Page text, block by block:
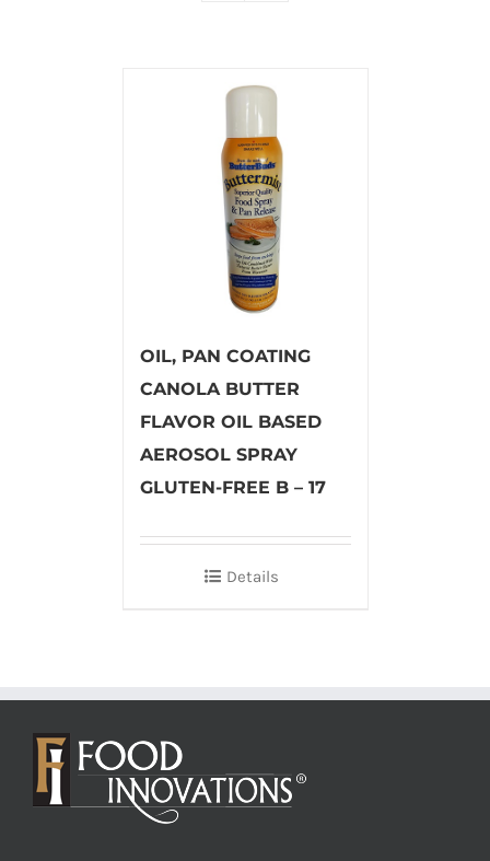
OIL, PAN COATING
CANOLA BUTTER
FLAVOR OIL BASED
AEROSOL SPRAY
GLUTEN-FREE B – 17
Details